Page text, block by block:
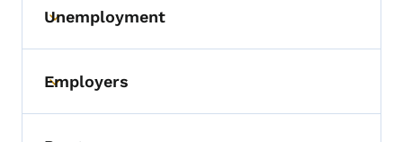
Toggle submenu
Unemployment
Toggle submenu
Employers